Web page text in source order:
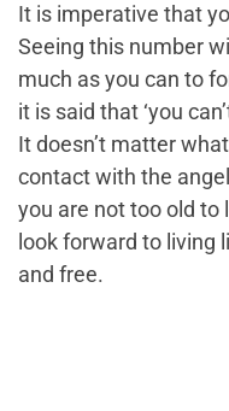
It is imperative that
Seeing this number
much as you can to
it is said that ‘you
It doesn’t matter
contact with the
you are not too old to
look forward to living
and free.